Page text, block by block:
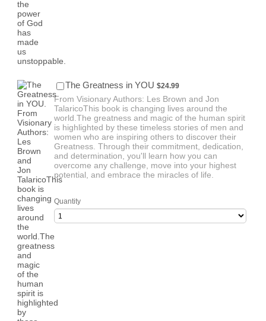
The Greatness in YOU $24.99
$24.99
From Visionary Authors: Les Brown and Jon
TalaricoThis book is changing lives around the
world.The greatness and magic of the human spirit
is highlighted by these timeless stories of men and
women who are inspiring others to discover their
Greatness. Through their commitment, dedication,
and determination, you'll learn how you can
overcome any challenge, move into your highest
potential, and embrace the miracles of life.
Quantity